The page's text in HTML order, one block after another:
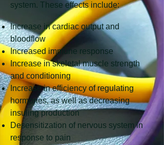
system. These effects include:
Increase in cardiac output and
bloodflow
Increased immune response
Increase in skeletal muscle strength
and conditioning
Increase in efficiency of regulating
hormones, as well as decreasing
insuling production
Desensitization of nervous system in
response to pain